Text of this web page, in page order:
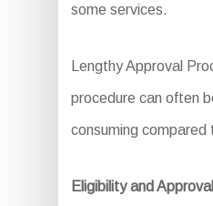
some services.
Lengthy Approval
procedure can often
consuming
Eligibility and Approval